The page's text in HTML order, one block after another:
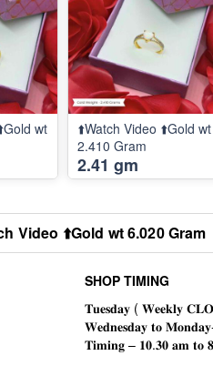
wt
⬆️Watch Video ⬆️Gold wt
2.410 Gram
2.41 gm
Video ⬆️Gold wt 6.020 Gram
SHOP TIMING